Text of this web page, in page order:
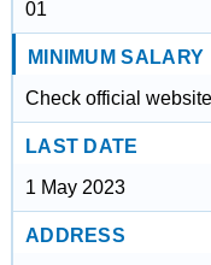
01
MINIMUM SALARY
Check official
LAST DATE
1 May 2023
ADDRESS